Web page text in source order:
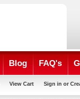
Blog FAQ's
View Cart Sign in or